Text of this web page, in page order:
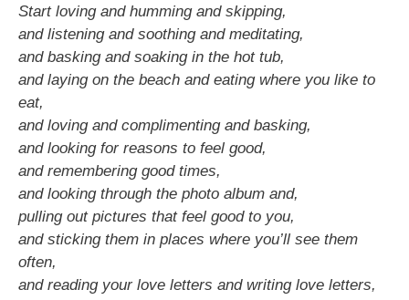
Start loving and humming and skipping,
and listening and soothing and meditating,
and basking and soaking in the hot tub,
and laying on the beach and eating where you like to
eat,
and loving and complimenting and basking,
and looking for reasons to feel good,
and remembering good times,
and looking through the photo album and,
pulling out pictures that feel good to you,
and sticking them in places where you’ll see them
often,
and reading your love letters and writing love letters,